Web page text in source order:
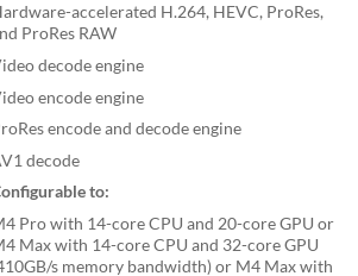
accelerated H.264, HEVC, ProRes,
ProRes RAW
decode engine
encode engine
encode and decode engine
decode
to:
Pro with 14-core CPU and 20-core GPU or
Max with 14-core CPU and 32-core GPU
s memory bandwidth) or M4 Max with